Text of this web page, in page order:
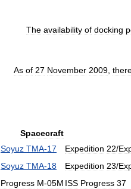
The availability of docking
As of 27 November 2009
Spacecraft
Soyuz TMA-17 Expedition 22/
Soyuz TMA-18 Expedition 23/
Progress M-05M ISS Progress 37